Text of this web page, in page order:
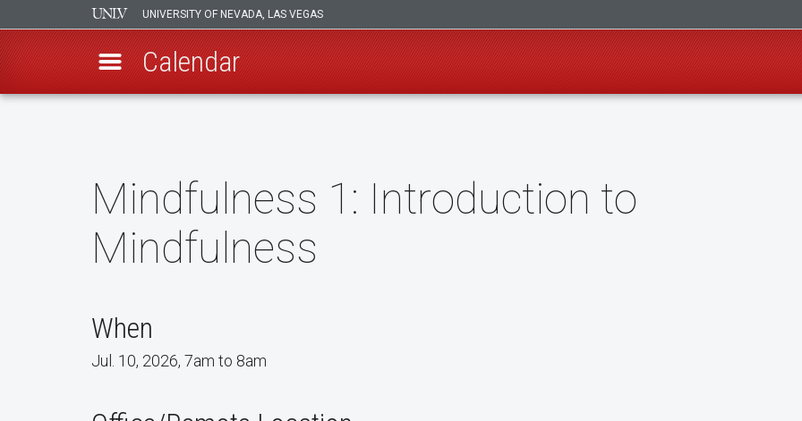
UNIVERSITY OF NEVADA, LAS VEGAS
Calendar
Mindfulness 1: Introduction to
Mindfulness
When
Jul. 10, 2026, 7am to 8am